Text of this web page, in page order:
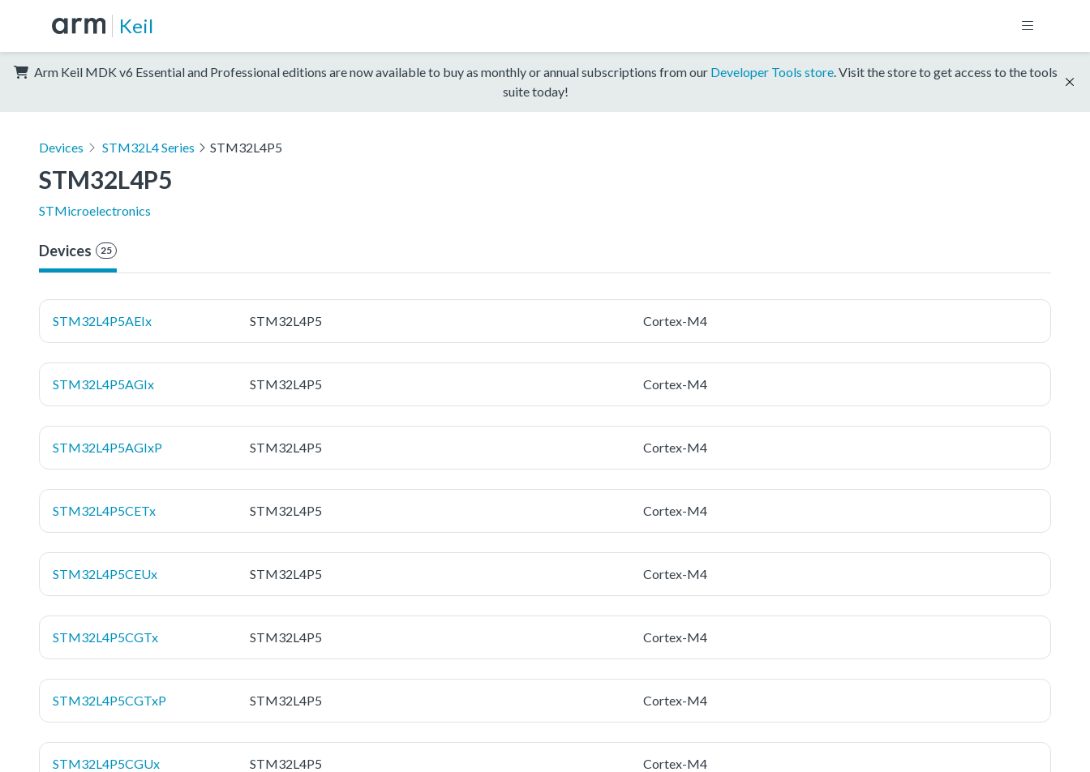
Keil
Arm Keil MDK v6 Essential and Professional editions are now available to buy as monthly or annual subscriptions from our Developer Tools store. Visit the store to get access to the tools
suite today!
Devices STM32L4 Series STM32L4P5
STM32L4P5
STMicroelectronics
Devices 25
STM32L4P5AEIx STM32L4P5 Cortex-M4
STM32L4P5AGIx STM32L4P5 Cortex-M4
STM32L4P5AGIxP STM32L4P5 Cortex-M4
STM32L4P5CETx STM32L4P5 Cortex-M4
STM32L4P5CEUx STM32L4P5 Cortex-M4
STM32L4P5CGTx STM32L4P5 Cortex-M4
STM32L4P5CGTxP STM32L4P5 Cortex-M4
STM32L4P5CGUx STM32L4P5 Cortex-M4